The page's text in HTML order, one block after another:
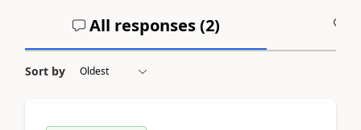
All responses (2)
Sort by